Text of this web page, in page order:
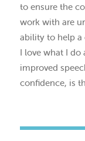
to ensure the
work with are
ability to help a
I love what I
improved
confidence, is